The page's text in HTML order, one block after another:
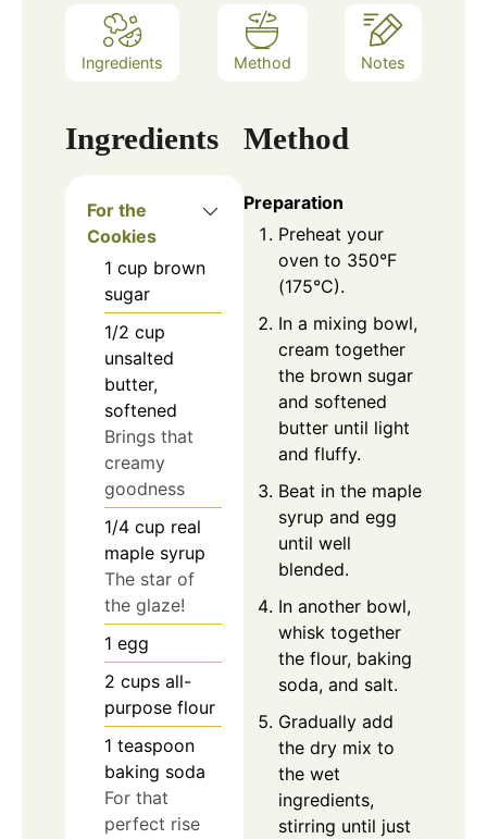
Ingredients Method Notes
Ingredients
For the
Cookies
1 cup brown
sugar
1/2 cup
unsalted
butter,
softened
Brings that
creamy
goodness
1/4 cup real
maple syrup
The star of
the glaze!
1 egg
2 cups all-
purpose flour
1 teaspoon
baking soda
For that
perfect rise
Method
Preparation
Preheat your
oven to 350°F
(175°C).
In a mixing bowl,
cream together
the brown sugar
and softened
butter until light
and fluffy.
Beat in the maple
syrup and egg
until well
blended.
In another bowl,
whisk together
the flour, baking
soda, and salt.
Gradually add
the dry mix to
the wet
ingredients,
stirring until just